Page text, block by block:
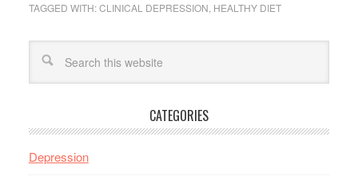
TAGGED WITH:CLINICAL DEPRESSION HEALTHY DIET
CATEGORIES
Depression